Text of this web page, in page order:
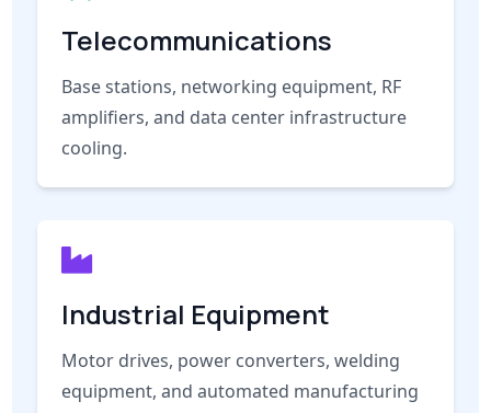
Telecommunications
Base stations, networking equipment, RF
amplifiers, and data center infrastructure
cooling.
Industrial Equipment
Motor drives, power converters, welding
equipment, and automated manufacturing